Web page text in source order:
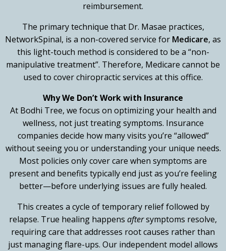
reimbursement.
The primary technique that Dr. Masae practices,
NetworkSpinal, is a non-covered service for Medicare, as
this light-touch method is considered to be a “non-
manipulative treatment”. Therefore, Medicare cannot be
used to cover chiropractic services at this office.
Why We Don’t Work with Insurance
At Bodhi Tree, we focus on optimizing your health and
wellness, not just treating symptoms. Insurance
companies decide how many visits you’re “allowed”
without seeing you or understanding your unique needs.
Most policies only cover care when symptoms are
present and benefits typically end just as you’re feeling
better—before underlying issues are fully healed.
This creates a cycle of temporary relief followed by
relapse. True healing happens aftersymptoms resolve,
requiring care that addresses root causes rather than
just managing flare-ups. Our independent model allows